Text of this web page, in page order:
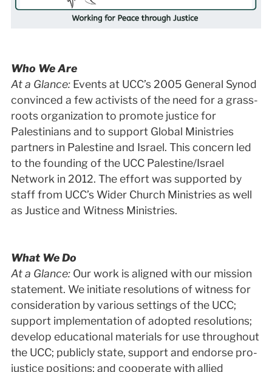
Who We Are
At a Glance:Events at UCC’s 2005 General Synod
convinced a few activists of the need for a grass-
roots organization to promote justice for
Palestinians and to support Global Ministries
partners in Palestine and Israel. This concern led
to the founding of the UCC Palestine/Israel
Network in 2012. The effort was supported by
staff from UCC’s Wider Church Ministries as well
as Justice and Witness Ministries.
What We Do
At a Glance:Our work is aligned with our mission
statement. We initiate resolutions of witness for
consideration by various settings of the UCC;
support implementation of adopted resolutions;
develop educational materials for use throughout
the UCC; publicly state, support and endorse pro-
justice positions; and cooperate with allied